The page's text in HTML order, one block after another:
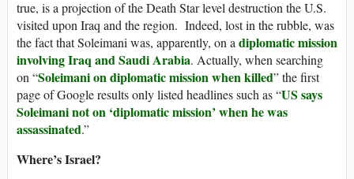
true, is a projection of the Death Star level destruction the U.S.
visited upon Iraq and the region. Indeed, lost in the rubble, was
the fact that Soleimani was, apparently, on a diplomatic mission
involving Iraq and Saudi Arabia. Actually, when searching
on “Soleimani on diplomatic mission when killed” the first
page of Google results only listed headlines such as “US says
Soleimani not on ‘diplomatic mission’ when he was
assassinated.”
Where’s Israel?